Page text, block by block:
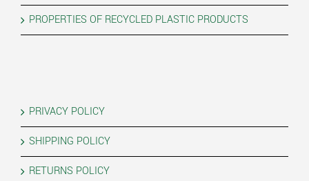
PROPERTIES OF RECYCLED PLASTIC PRODUCTS
PRIVACY POLICY
SHIPPING POLICY
RETURNS POLICY